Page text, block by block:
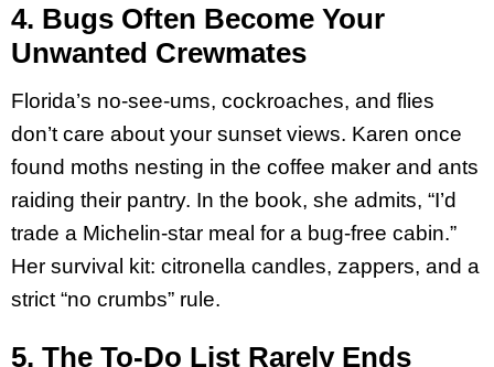
4. Bugs Often Become Your
Unwanted Crewmates
Florida’s no-see-ums, cockroaches, and flies
don’t care about your sunset views. Karen once
found moths nesting in the coffee maker and ants
raiding their pantry. In the book, she admits, “I’d
trade a Michelin-star meal for a bug-free cabin.”
Her survival kit: citronella candles, zappers, and a
strict “no crumbs” rule.
5. The To-Do List Rarely Ends